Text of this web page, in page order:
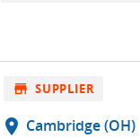
store SUPPLIER
location_on Cambridge (OH)